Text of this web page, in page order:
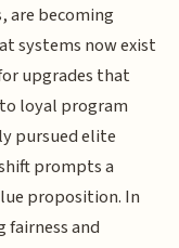
are becoming
systems now exist
upgrades that
loyal program
pursued elite
prompts a
proposition. In
fairness and